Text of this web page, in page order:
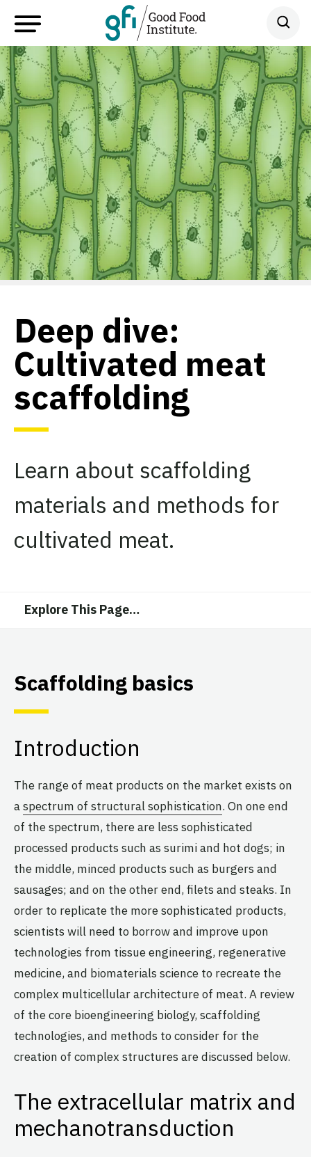
Deep dive:
Cultivated meat
scaffolding
Learn about scaffolding
materials and methods for
cultivated meat.
Explore This Page…
Scaffolding basics
Introduction
The range of meat products on the market exists on
aspectrum of structural sophistication. On one end
of the spectrum, there are less sophisticated
processed products such as surimi and hot dogs; in
the middle, minced products such as burgers and
sausages; and on the other end, filets and steaks. In
order to replicate the more sophisticated products,
scientists will need to borrow and improve upon
technologies from tissue engineering, regenerative
medicine, and biomaterials science to recreate the
complex multicellular architecture of meat. A review
of the core bioengineering biology, scaffolding
technologies, and methods to consider for the
creation of complex structures are discussed below.
The extracellular matrix and
mechanotransduction